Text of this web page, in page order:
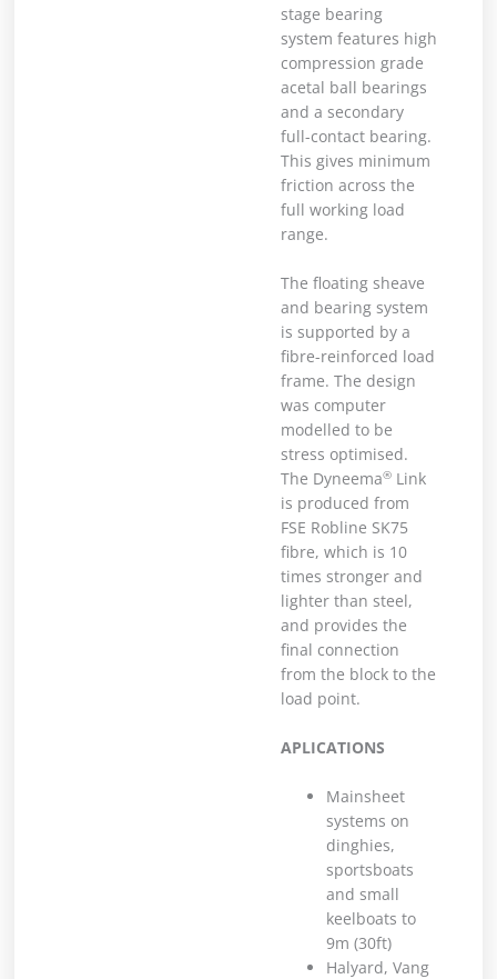
stage bearing
system features high
compression grade
acetal ball bearings
and a secondary
full-contact bearing.
This gives minimum
friction across the
full working load
range.
The floating sheave
and bearing system
is supported by a
fibre-reinforced load
frame. The design
was computer
modelled to be
stress optimised.
The Dyneema® Link
is produced from
FSE Robline SK75
fibre, which is 10
times stronger and
lighter than steel,
and provides the
final connection
from the block to the
load point.
APLICATIONS
Mainsheet
systems on
dinghies,
sportsboats
and small
keelboats to
9m (30ft)
Halyard, Vang